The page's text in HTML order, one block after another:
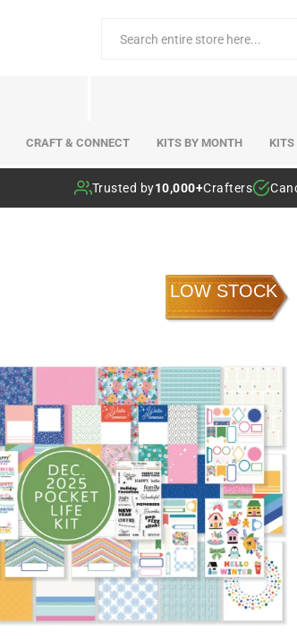
CRAFT & CONNECT KITS BY MONTH KITS
Trusted by10,000+Crafters
LOW STOCK